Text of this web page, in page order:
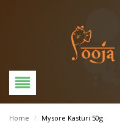
Home / Mysore Kasturi 50g